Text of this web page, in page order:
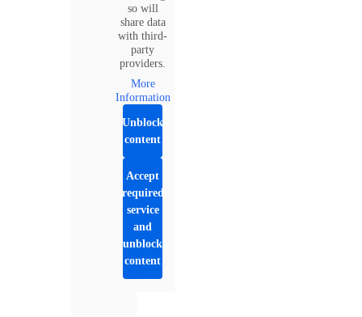
so will
share data
with third-
party
providers.
More
Information
Unblock
content
Accept
required
service
and
unblock
content